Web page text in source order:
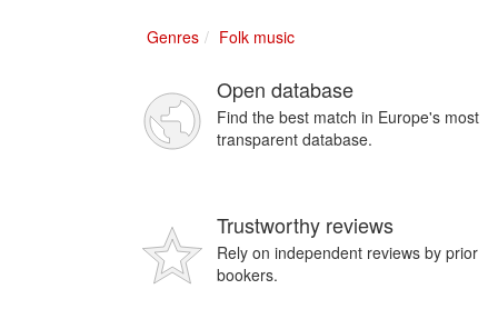
Genres Folk music
Open database
Find the best match in Europe's most
transparent database.
Trustworthy reviews
Rely on independent reviews by prior
bookers.